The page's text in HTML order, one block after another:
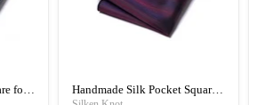
for
Handmade Silk Pocket Square